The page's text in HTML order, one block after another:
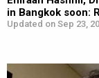
in Bangkok soon:
Updated on Sep 23,